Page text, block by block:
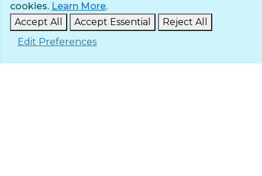
cookies. Learn More.
Accept All
Accept Essential
Reject All
Edit Preferences
© 2025 The Navigators
All Rights Reserved